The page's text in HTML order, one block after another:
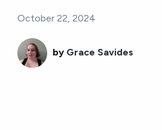
October 22, 2024
by Grace Savides